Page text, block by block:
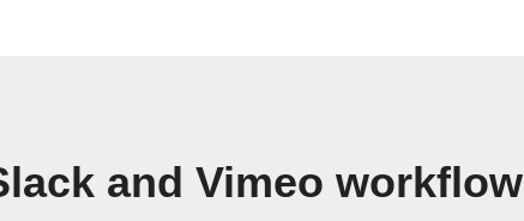
and Vimeo workflow